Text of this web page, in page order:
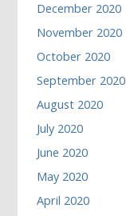
December 2020
November 2020
October 2020
September 2020
August 2020
July 2020
June 2020
May 2020
April 2020